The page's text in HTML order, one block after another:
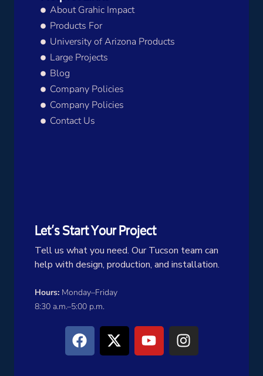
About Grahic Impact
Products For
University of Arizona Products
Large Projects
Blog
Company Policies
Company Policies
Contact Us
Let’s Start Your Project
Tell us what you need. Our Tucson team can
help with design, production, and installation.
Hours: Monday–Friday
8:30 a.m.–5:00 p.m.